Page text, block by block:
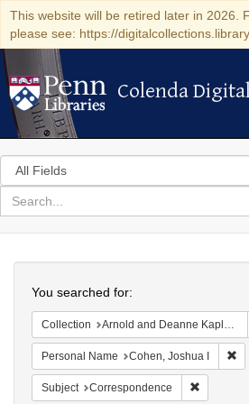
This website will be retired later in 2026.
please see: https://
Colenda Digital
Colenda
Search
in
for
search
Colenda
Digital
Repository
You searched for:
Collection Arnold and Deanne Kaplan Collection of Early American Judaica (University of Pennsylvania)
Personal Name Cohen, Joshua I
Subject Correspondence